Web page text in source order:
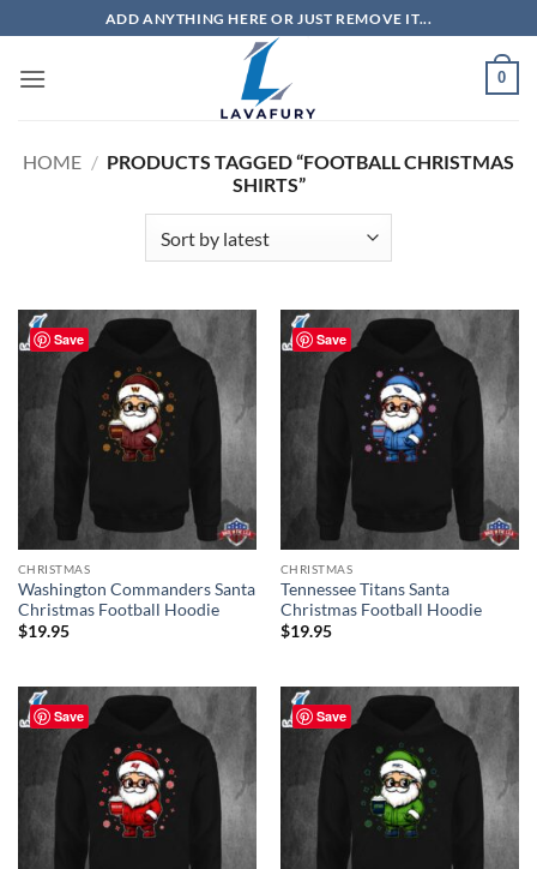
to
content
ADD ANYTHING HERE OR JUST REMOVE IT...
0
HOME / PRODUCTS TAGGED “FOOTBALL CHRISTMAS
SHIRTS”
Save
CHRISTMAS
Washington Commanders Santa
Christmas Football Hoodie
$19.95
Save
CHRISTMAS
Tennessee Titans Santa
Christmas Football Hoodie
$19.95
Save Save